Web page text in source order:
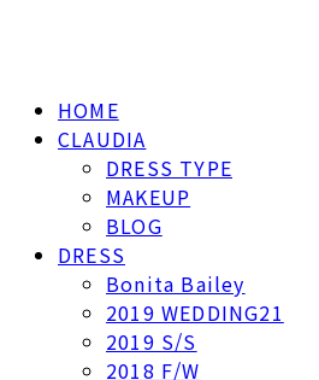
HOME
CLAUDIA
DRESS TYPE
MAKEUP
BLOG
DRESS
Bonita Bailey
2019 WEDDING21
2019 S/S
2018 F/W